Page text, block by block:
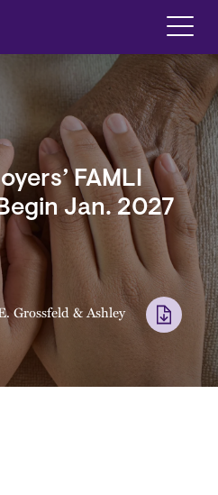
FAMLI
Jan. 2027
Grossfeld&Ashley